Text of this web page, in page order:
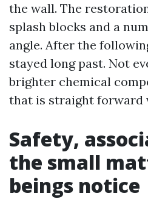
the wall. The
splash blocks and a
angle. After the
stayed long past. Not
brighter chemical
that is straight forward
Safety,
the small
beings notice